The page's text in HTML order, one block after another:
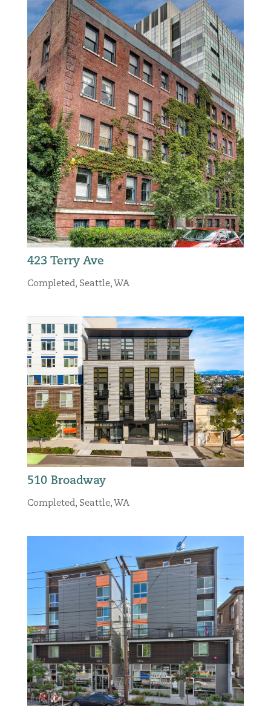
423 Terry Ave
Completed, Seattle, WA
510 Broadway
Completed, Seattle, WA